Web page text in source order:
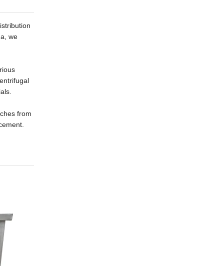
we
from